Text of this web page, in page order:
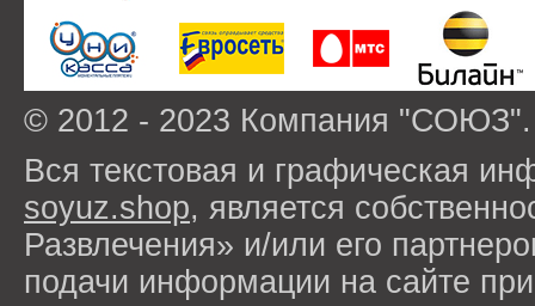
© 2012 - 2023 Компания
Вся текстовая и графическая
soyuz.shop, является
Развлечения» и/или его
подачи информации на сайте